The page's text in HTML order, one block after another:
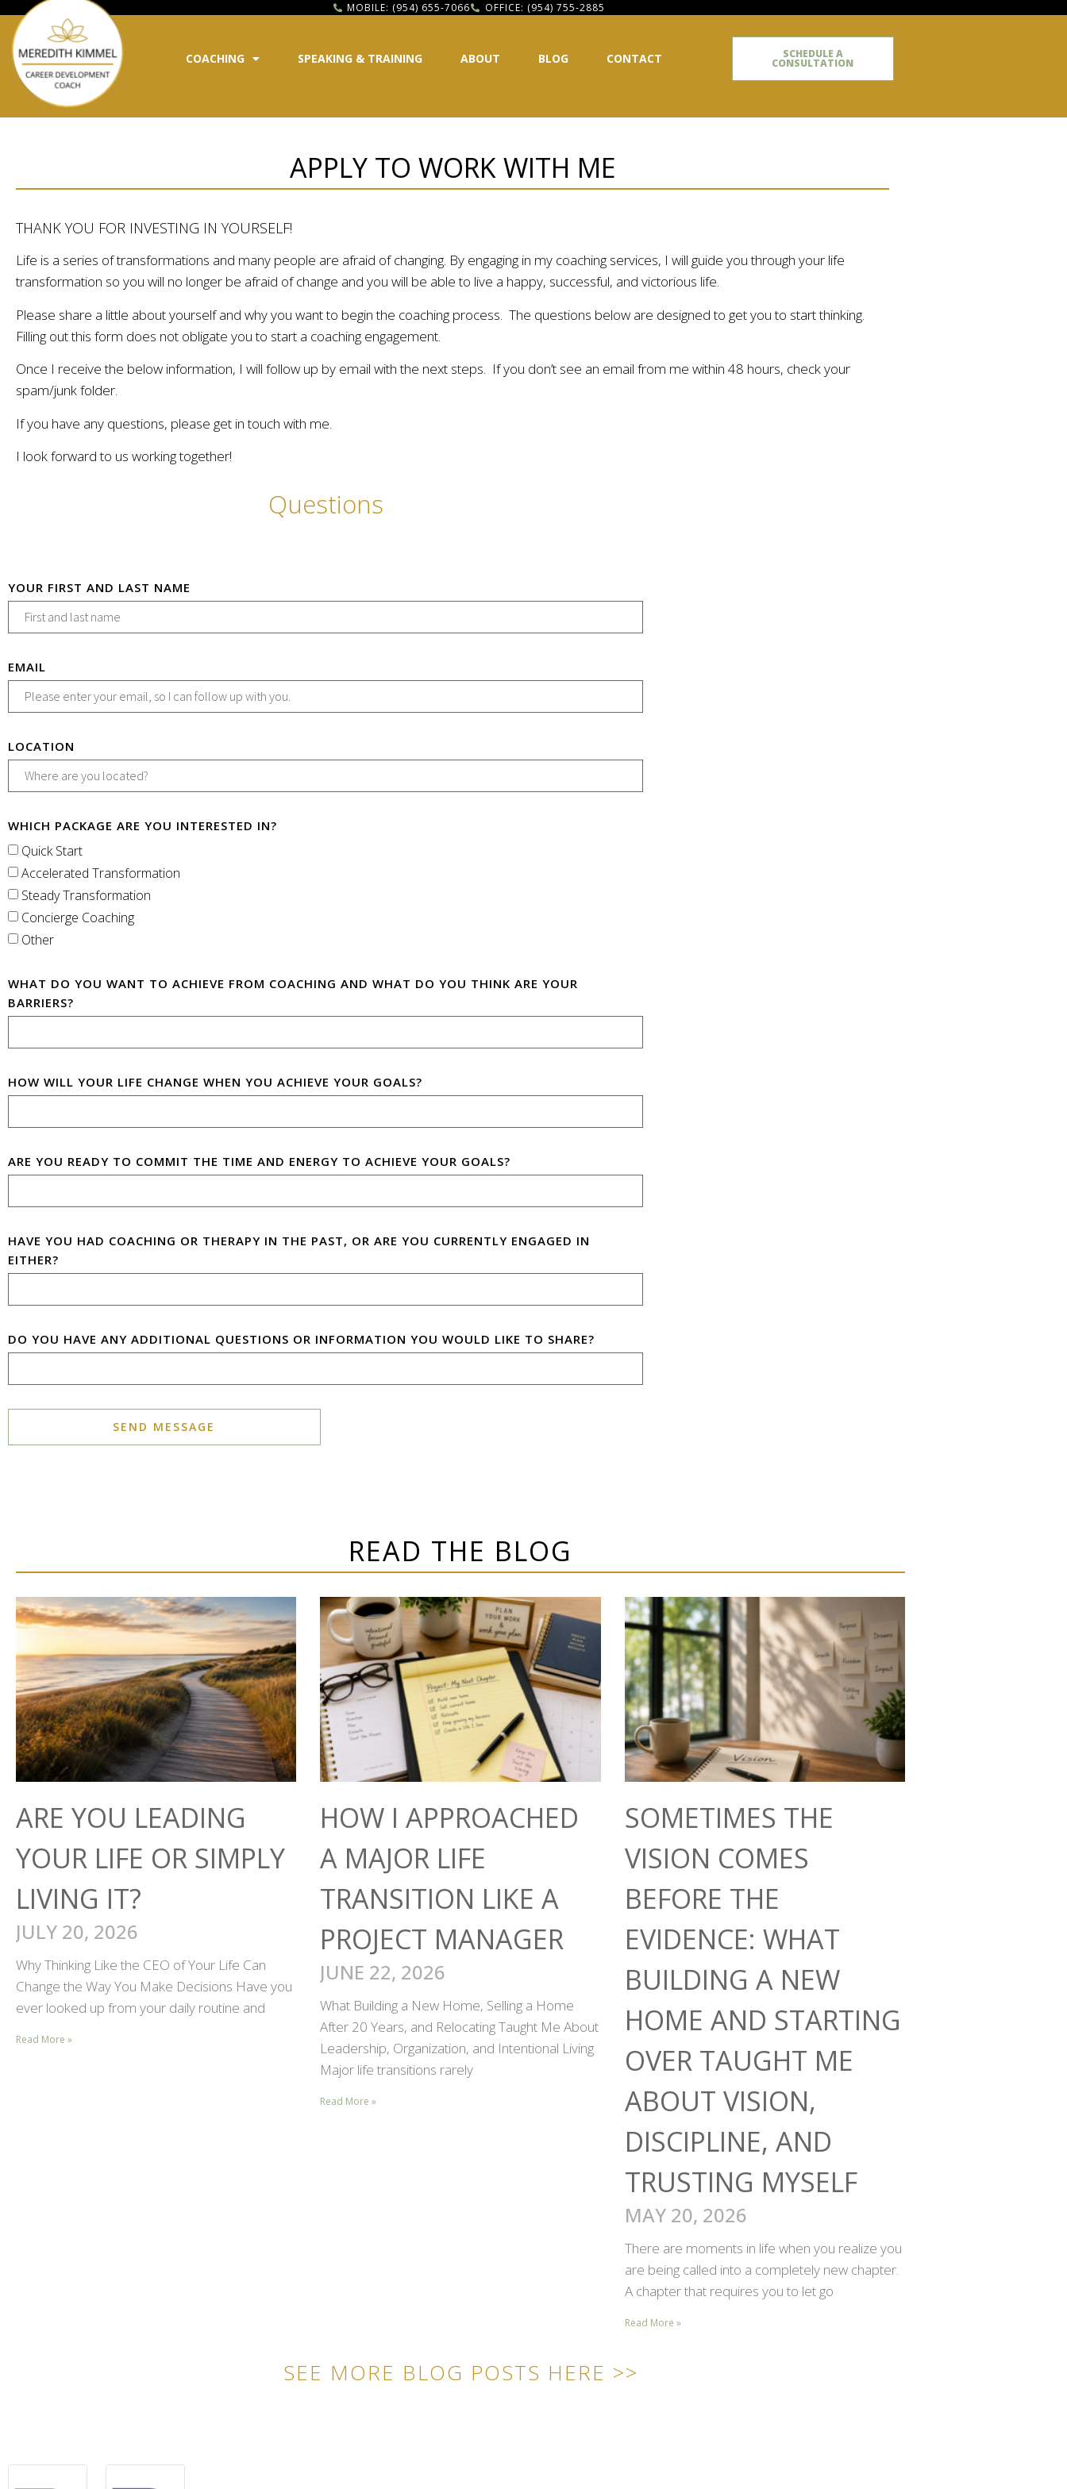
MOBILE: (954) 655-7066 OFFICE: (954) 755-2885
COACHING SPEAKING & TRAINING ABOUT BLOG CONTACT SCHEDULE A
CONSULTATION
APPLY TO WORK WITH ME
THANK YOU FOR INVESTING IN YOURSELF!
Life is a series of transformations and many people are afraid of changing. By engaging in my coaching services, I will guide you through your life
transformation so you will no longer be afraid of change and you will be able to live a happy, successful, and victorious life.
Please share a little about yourself and why you want to begin the coaching process. The questions below are designed to get you to start thinking.
Filling out this form does not obligate you to start a coaching engagement.
Once I receive the below information, I will follow up by email with the next steps. If you don’t see an email from me within 48 hours, check your
spam/junk folder.
If you have any questions, please get in touch with me.
I look forward to us working together!
Questions
YOUR FIRST AND LAST NAME
EMAIL
LOCATION
WHICH PACKAGE ARE YOU INTERESTED IN?
Quick Start
Accelerated Transformation
Steady Transformation
Concierge Coaching
Other
WHAT DO YOU WANT TO ACHIEVE FROM COACHING AND WHAT DO YOU THINK ARE YOUR
BARRIERS?
HOW WILL YOUR LIFE CHANGE WHEN YOU ACHIEVE YOUR GOALS?
ARE YOU READY TO COMMIT THE TIME AND ENERGY TO ACHIEVE YOUR GOALS?
HAVE YOU HAD COACHING OR THERAPY IN THE PAST, OR ARE YOU CURRENTLY ENGAGED IN
EITHER?
DO YOU HAVE ANY ADDITIONAL QUESTIONS OR INFORMATION YOU WOULD LIKE TO SHARE?
SEND MESSAGE
READ THE BLOG
ARE YOU LEADING
YOUR LIFE OR SIMPLY
LIVING IT?
JULY 20, 2026
Why Thinking Like the CEO of Your Life Can
Change the Way You Make Decisions Have you
ever looked up from your daily routine and
Read More »
HOW I APPROACHED
A MAJOR LIFE
TRANSITION LIKE A
PROJECT MANAGER
JUNE 22, 2026
What Building a New Home, Selling a Home
After 20 Years, and Relocating Taught Me About
Leadership, Organization, and Intentional Living
Major life transitions rarely
Read More »
SOMETIMES THE
VISION COMES
BEFORE THE
EVIDENCE: WHAT
BUILDING A NEW
HOME AND STARTING
OVER TAUGHT ME
ABOUT VISION,
DISCIPLINE, AND
TRUSTING MYSELF
MAY 20, 2026
There are moments in life when you realize you
are being called into a completely new chapter.
A chapter that requires you to let go
Read More »
SEE MORE BLOG POSTS HERE >>